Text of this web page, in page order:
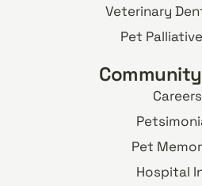
Veterinary
Pet
Careers
Pet
Hospital